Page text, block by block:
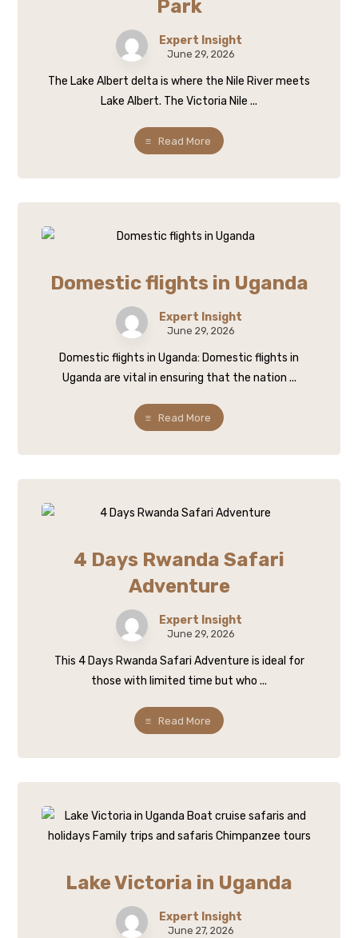
Park
Expert Insight
June 29, 2026
The Lake Albert delta is where the Nile River meets
Lake Albert. The Victoria Nile ...
Read More
Domestic flights in Uganda
Expert Insight
June 29, 2026
Domestic flights in Uganda: Domestic flights in
Uganda are vital in ensuring that the nation ...
Read More
4 Days Rwanda Safari
Adventure
Expert Insight
June 29, 2026
This 4 Days Rwanda Safari Adventure is ideal for
those with limited time but who ...
Read More
Lake Victoria in Uganda
Expert Insight
June 27, 2026